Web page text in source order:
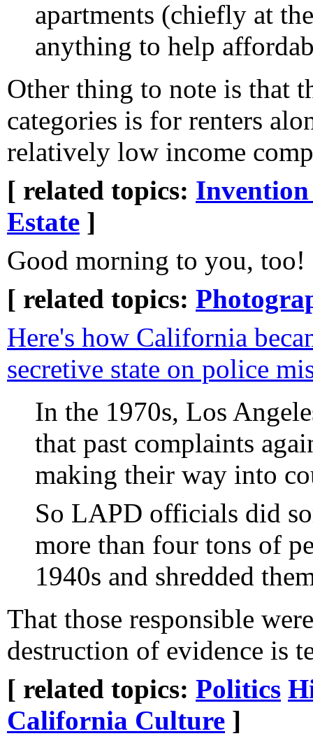
apartments (chiefly at
anything to help
Other thing to note is that
categories is for renters
relatively low income
[ related topics: Invention
Estate ]
Good morning to you, too!
[ related topics:
Here's how California
secretive state on police
In the 1970s, Los
that past complaints
making their way into
So LAPD officials did
more than four tons of
1940s and shredded
That those responsible
destruction of evidence is
[ related topics: Politics
California Culture ]